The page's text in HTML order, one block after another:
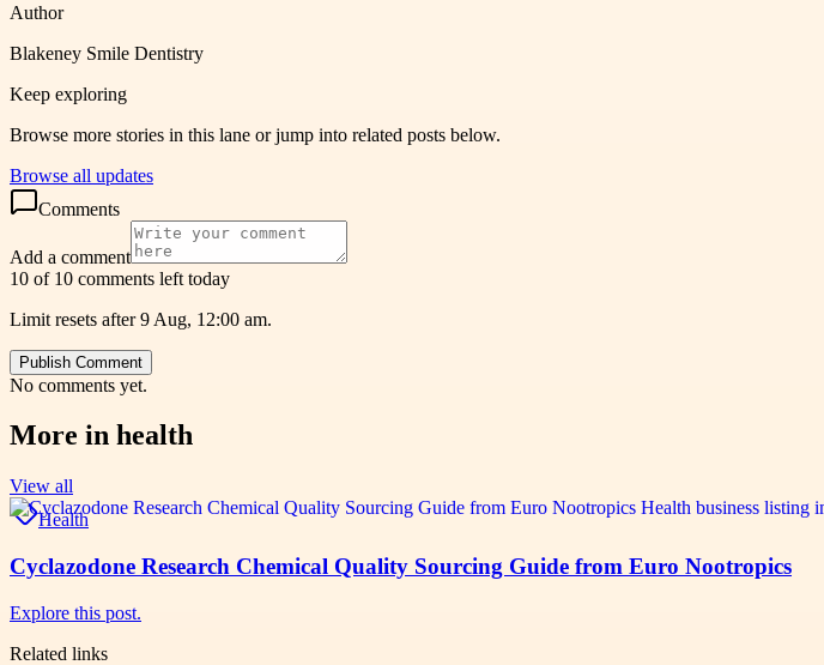
Author
Blakeney Smile Dentistry
Keep exploring
Browse more stories in this lane or jump into related posts below.
Browse all updates
Comments
Add a comment
10 of 10 comments left today
Limit resets after 9 Aug, 12:00 am.
Publish Comment
No comments yet.
More in health
View all
Health
Cyclazodone Research Chemical Quality Sourcing Guide from Euro Nootropics
Explore this post.
Related links